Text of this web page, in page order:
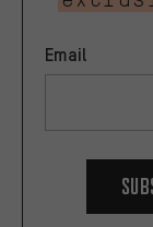
Email